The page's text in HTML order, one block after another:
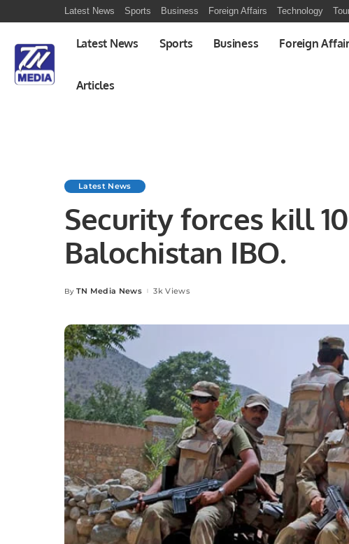
Latest News Sports Business Foreign Affairs Technology
Latest News Sports Business Foreign
Articles
Latest News
Security forces kill
Balochistan IBO.
Posted
By TN Media News 3k Views